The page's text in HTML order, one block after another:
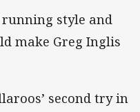
style and
make Greg Inglis
second try in